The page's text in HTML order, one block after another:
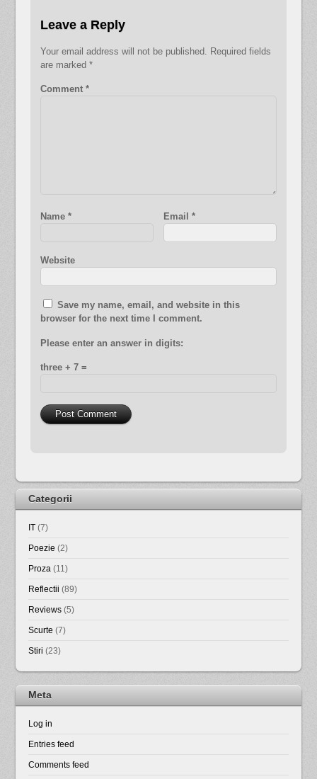
Leave a Reply
Your email address will not be published.
Required fields
are marked*
Comment*
Name* Email *
Website
Save my name, email, and website in this
browser for the next time I comment.
Please enter an answer in digits:
three + 7 =
Categorii
IT (7)
Poezie (2)
Proza (11)
Reflectii (89)
Reviews (5)
Scurte (7)
Stiri (23)
Meta
Log in
Entries feed
Comments feed